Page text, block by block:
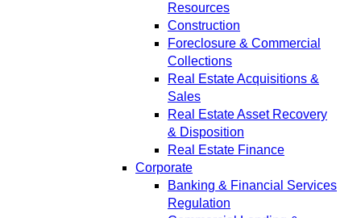
Resources
Construction
Foreclosure & Commercial
Collections
Real Estate Acquisitions &
Sales
Real Estate Asset Recovery
& Disposition
Real Estate Finance
Corporate
Banking & Financial Services
Regulation